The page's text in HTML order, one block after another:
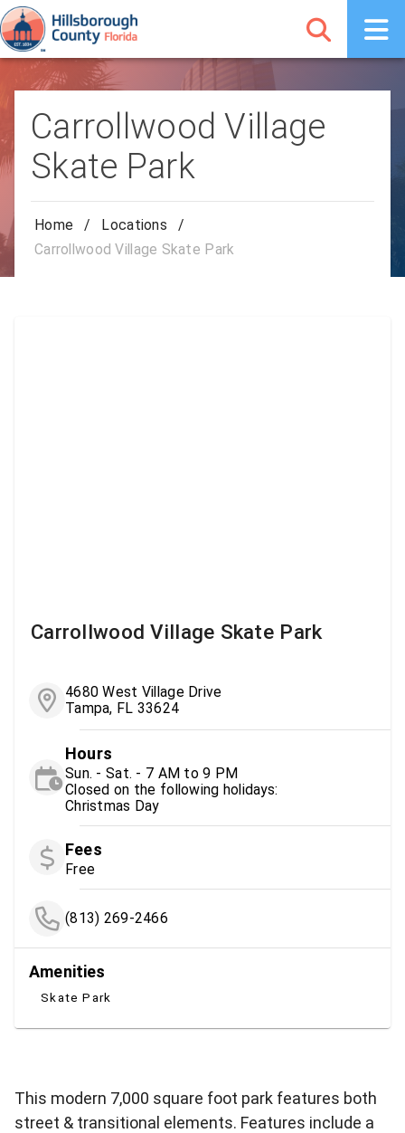
Carrollwood Village
Skate Park
Home / Locations
/
Carrollwood Village Skate Park
Carrollwood Village Skate Park
4680 West Village Drive
Tampa, FL 33624
Hours
Sun. - Sat. - 7 AM to 9 PM
Closed on the following holidays:
Christmas Day
Fees
Free
(813) 269-2466
Amenities
Skate Park
This modern 7,000 square foot park features both
street & transitional elements. Features include a